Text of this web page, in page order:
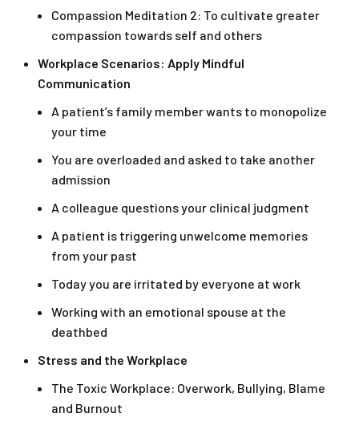
Compassion Meditation 2: To cultivate greater
compassion towards self and others
Workplace Scenarios: Apply Mindful
Communication
A patient’s family member wants to monopolize
your time
You are overloaded and asked to take another
admission
A colleague questions your clinical judgment
A patient is triggering unwelcome memories
from your past
Today you are irritated by everyone at work
Working with an emotional spouse at the
deathbed
Stress and the Workplace
The Toxic Workplace: Overwork, Bullying, Blame
and Burnout